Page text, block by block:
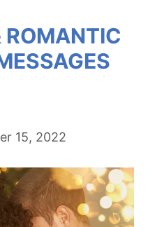
ROMANTIC
15, 2022